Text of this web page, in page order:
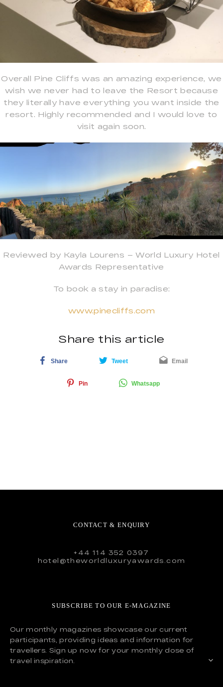
Overall Pine Cliffs was an amazing experience, we
wish we never had to leave the Resort because
they literally have everything you want inside the
resort. Highly recommended and I would love to
visit again soon.
Reviewed by Kayla Lourens – World Luxury Hotel
Awards Representative
To book a stay in paradise:
www.pinecliffs.com
Share this article
Share Tweet Email
Pin Whatsapp
CONTACT & ENQUIRY
+44 114 352 0397
hotel@theworldluxuryawards.com
SUBSCRIBE TO OUR E-MAGAZINE
Our monthly magazines showcase our current
participants, providing ideas and information for
travellers. Sign up now for your monthly dose of
travel inspiration.